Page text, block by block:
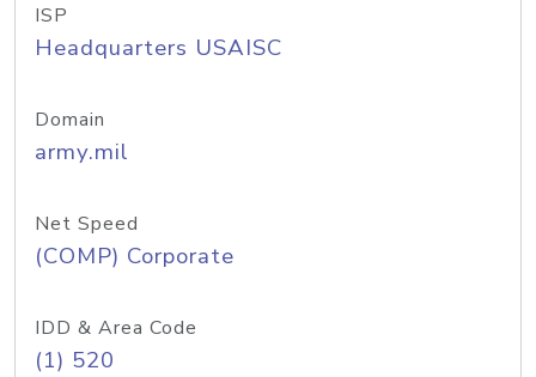
ISP
Headquarters USAISC
Domain
army.mil
Net Speed
(COMP) Corporate
IDD & Area Code
(1) 520